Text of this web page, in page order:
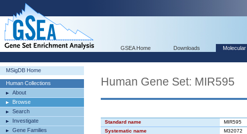
GSEA Home Downloads
MSigDB Home
Human Collections
About
Browse
Search
Investigate
Gene Families
Human Gene Set: MIR595
Standard name
MIR595
Systematic name
M32072